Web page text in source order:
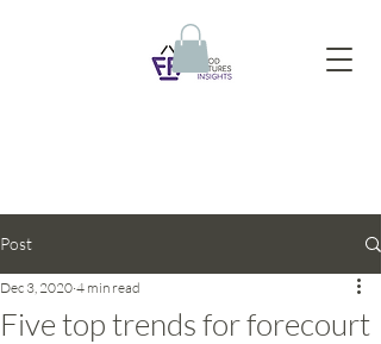
Post
Five top trends for forecourt
Dec 3, 2020 4 min read